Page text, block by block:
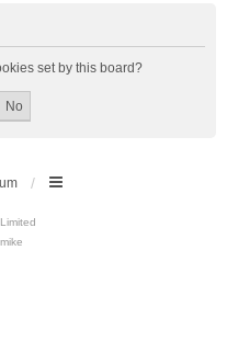
set by this board?